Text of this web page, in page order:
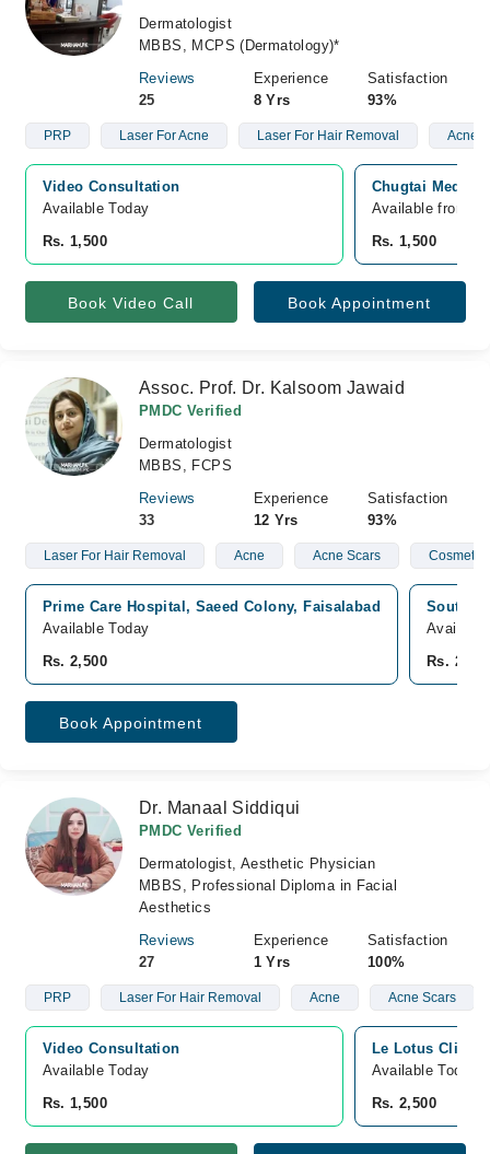
Dermatologist
MBBS, MCPS (Dermatology)*
Reviews
25
Experience
8 Yrs
Satisfaction
93%
PRP Laser For Acne Laser For Hair Removal Acne
Video Consultation
Available Today
Rs. 1,500
Chugtai
Available from
Rs. 1,500
Book Video Call Book Appointment
Assoc. Prof. Dr. Kalsoom Jawaid
PMDC Verified
Dermatologist
MBBS, FCPS
Reviews
33
Experience
12 Yrs
Satisfaction
93%
Laser For Hair Removal Acne Acne Scars Cosmetic
Prime Care Hospital, Saeed Colony, Faisalabad
Available Today
Rs. 2,500
South
Rs.
Book Appointment
Dr. Manaal Siddiqui
PMDC Verified
Dermatologist, Aesthetic Physician
MBBS, Professional Diploma in Facial
Aesthetics
Reviews
27
Experience
1 Yrs
Satisfaction
100%
PRP Laser For Hair Removal Acne Acne Scars
Video Consultation
Available Today
Rs. 1,500
Le Lotus
Available Today
Rs. 2,500